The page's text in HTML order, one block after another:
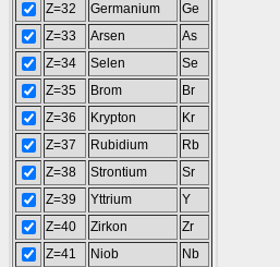
Z=32
Germanium
Ge
Z=33
Arsen
As
Z=34
Selen
Se
Z=35
Brom
Br
Z=36
Krypton
Kr
Z=37
Rubidium
Rb
Z=38
Strontium
Sr
Z=39
Yttrium
Y
Z=40
Zirkon
Zr
Z=41
Niob
Nb